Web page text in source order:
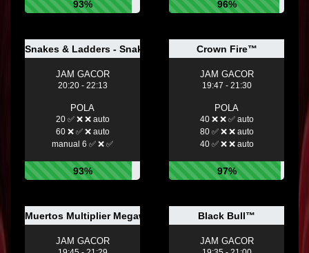
93% 96%
Snakes & Ladders - Snake Eyes
JAM GACOR
20:20 - 22:13
POLA
20 ✅ ❌ ❌ auto
60 ❌ ✅ ❌ auto
manual 6 ✅ ❌ ✅
93%
Crown Fire™
JAM GACOR
19:47 - 21:30
POLA
40 ❌ ❌ ✅ auto
80 ✅ ❌ ❌ auto
40 ✅ ❌ ❌ auto
97%
Muertos Multiplier Megaways™
JAM GACOR
Black Bull™
JAM GACOR